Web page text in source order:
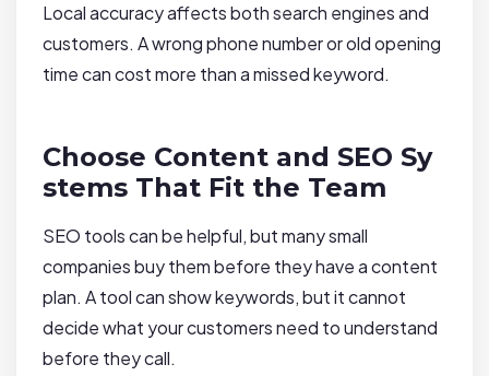
Local accuracy affects both search engines and
customers. A wrong phone number or old opening
time can cost more than a missed keyword.
Choose Content and SEO Sy
stems That Fit the Team
SEO tools can be helpful, but many small
companies buy them before they have a content
plan. A tool can show keywords, but it cannot
decide what your customers need to understand
before they call.